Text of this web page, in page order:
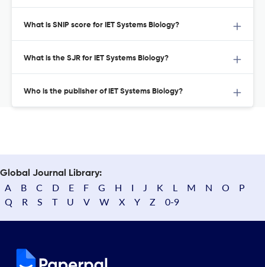
What is SNIP score for IET Systems Biology?
What is the SJR for IET Systems Biology?
Who is the publisher of IET Systems Biology?
Global Journal Library:
A B C D E F G H I J K L M N O
P
Q
R S T U V W X Y Z 0-9